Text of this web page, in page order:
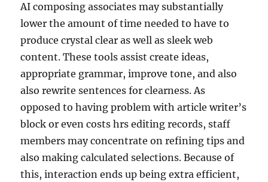
AI composing associates may substantially
lower the amount of time needed to have to
produce crystal clear as well as sleek web
content. These tools assist create ideas,
appropriate grammar, improve tone, and also
also rewrite sentences for clearness. As
opposed to having problem with article writer’s
block or even costs hrs editing records, staff
members may concentrate on refining tips and
also making calculated selections. Because of
this, interaction ends up being extra efficient,